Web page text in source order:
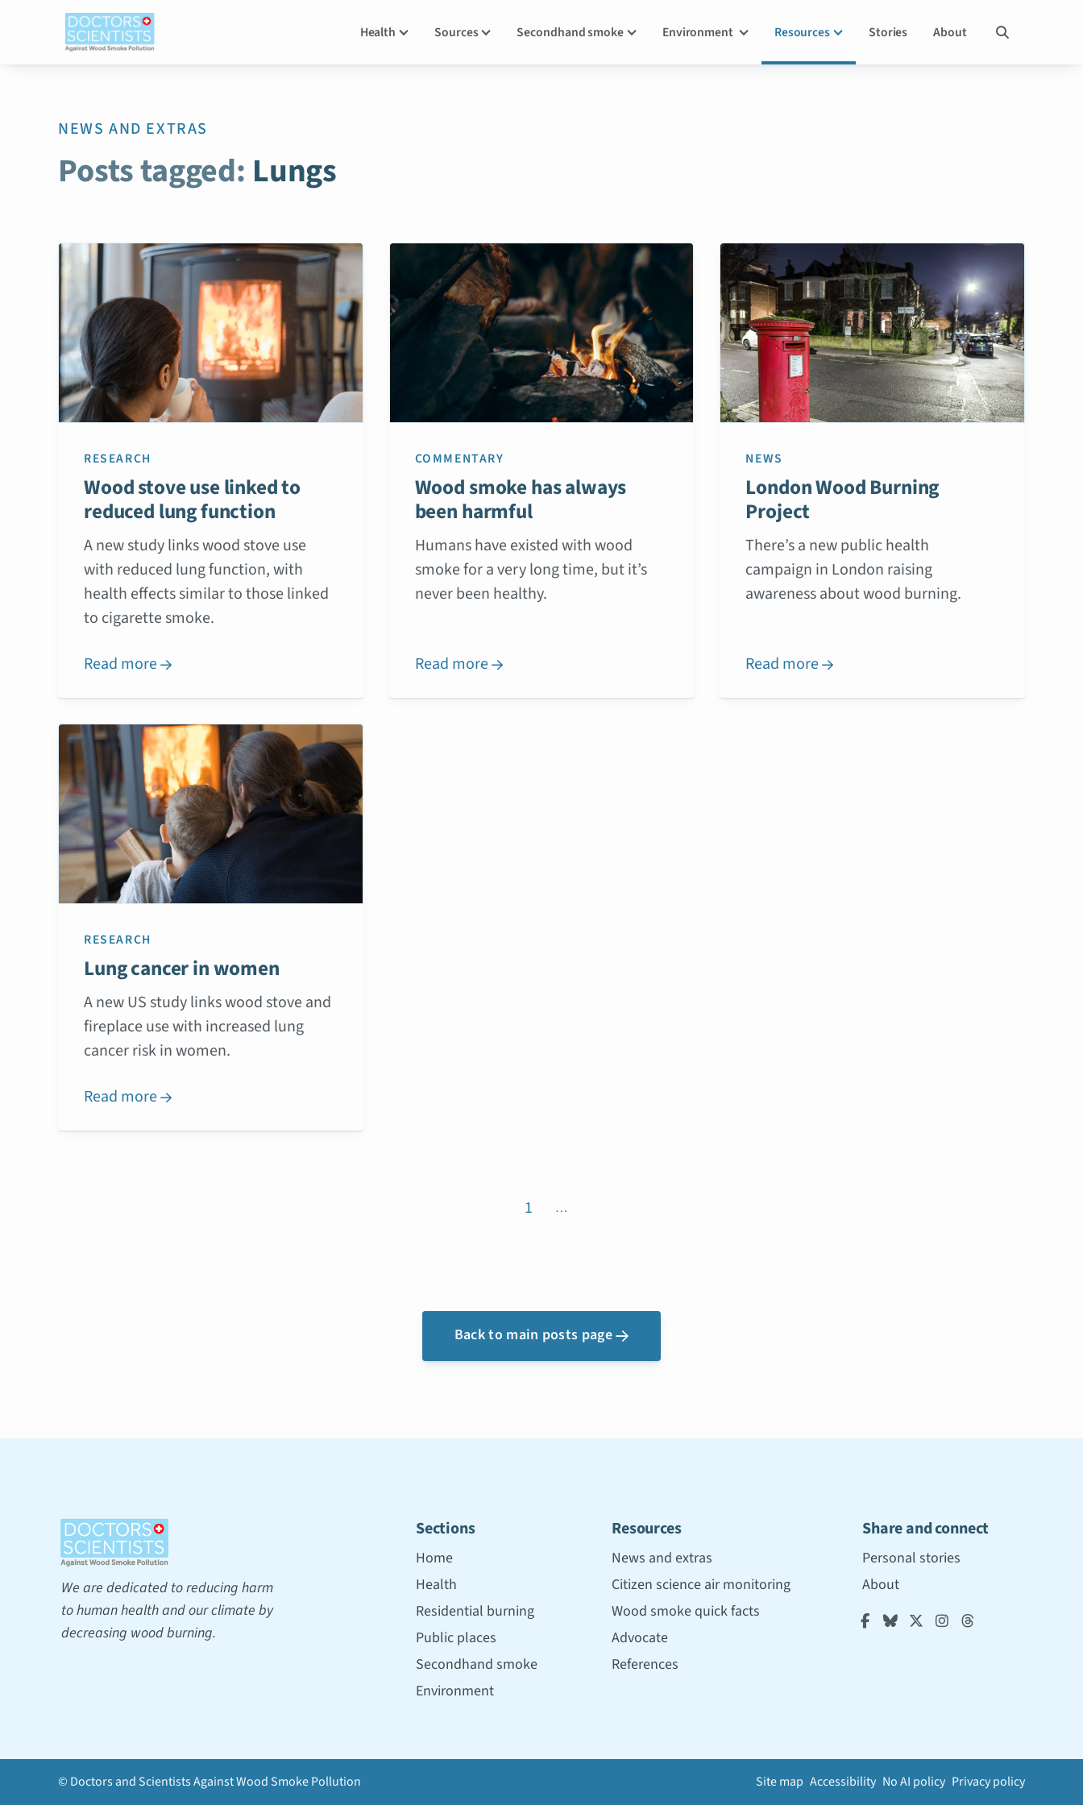
Health Sources Secondhand smoke Environment Resources Stories About 
NEWS AND EXTRAS
Posts tagged: Lungs
RESEARCH
Wood stove use linked to
reduced lung function
A new study links wood stove use
with reduced lung function, with
health effects similar to those linked
to cigarette smoke.
Read more 
COMMENTARY
Wood smoke has always
been harmful
Humans have existed with wood
smoke for a very long time, but it’s
never been healthy.
Read more 
NEWS
London Wood Burning
Project
There’s a new public health
campaign in London raising
awareness about wood burning.
Read more 
RESEARCH
Lung cancer in women
A new US study links wood stove and
fireplace use with increased lung
cancer risk in women.
Read more 
1 …
Back to main posts page 
We are dedicated to reducing harm
to human health and our climate by
decreasing wood burning.
Sections
Home
Health
Residential burning
Public places
Secondhand smoke
Environment
Resources
News and extras
Citizen science air monitoring
Wood smoke quick facts
Advocate
References
Share and connect
Personal stories
About
    
© Doctors and Scientists Against Wood Smoke Pollution Site map Accessibility No AI policy Privacy policy